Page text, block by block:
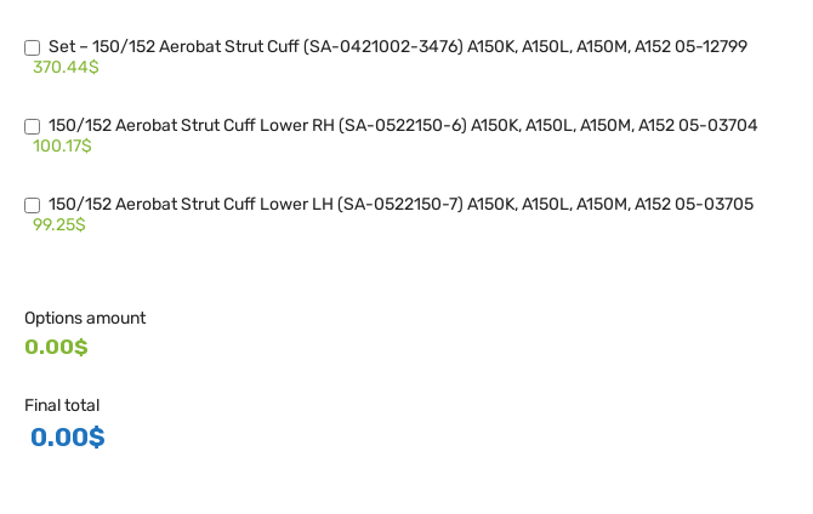
Set – 150/152 Aerobat Strut Cuff (SA-0421002-3476) A150K, A150L, A150M, A152 05-12799
370.44$
150/152 Aerobat Strut Cuff Lower RH (SA-0522150-6) A150K, A150L, A150M, A152 05-03704
100.17$
150/152 Aerobat Strut Cuff Lower LH (SA-0522150-7) A150K, A150L, A150M, A152 05-03705
99.25$
Options amount
0.00$
Final total
0.00$